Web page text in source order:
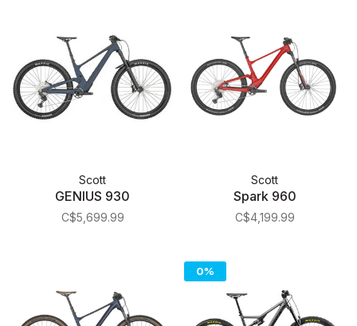
Scott
GENIUS 930
C$5,699.99
Scott
Spark 960
C$4,199.99
0%